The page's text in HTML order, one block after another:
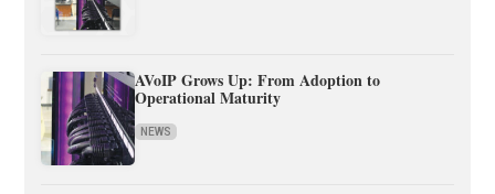
AVoIP Grows Up: From Adoption to
Operational Maturity
NEWS